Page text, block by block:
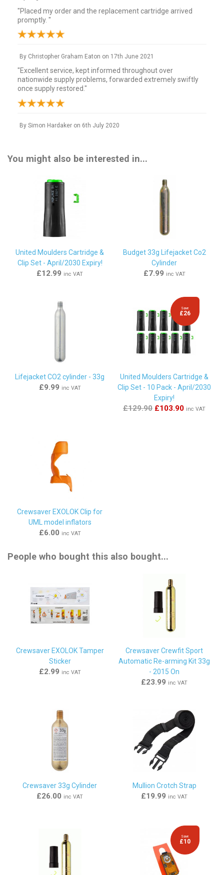
"Placed my order and the replacement cartridge arrived
promptly. "
By Christopher Graham Eaton on 17th June 2021
"Excellent service, kept informed throughout over
nationwide supply problems, forwarded extremely swiftly
once supply restored."
By Simon Hardaker on 6th July 2020
"Excellent service, excellent price. Excellent company to deal
with, highly recommended."
Victoria Cooper
"Just as described, long expiry date and easy to install.
Great service from Marine Warehouse, it wasn't urgent but it
was delivered only 24 hours after placing the order."
on
"exactly as it says on the tin and very easy to install. will
happily recommedn this kit to anyone with an expired
automatic cartridge when your CO2 cylinder is fine and not
You might also be interested in...
United Moulders Cartridge &
Clip Set - April/2030 Expiry!
£12.99 inc VAT
Budget 33g Lifejacket Co2
Cylinder
£7.99 inc VAT
Lifejacket CO2 cylinder - 33g
£9.99 inc VAT
Save
£26
United Moulders Cartridge &
Clip Set - 10 Pack - April/2030
Expiry!
£129.90 £103.90 inc VAT
Crewsaver EXOLOK Clip for
UML model inflators
£6.00 inc VAT
People who bought this also bought...
Crewsaver EXOLOK Tamper
Sticker
£2.99 inc VAT
Crewsaver Crewfit Sport
Automatic Re-arming Kit 33g
- 2015 On
£23.99 inc VAT
Crewsaver 33g Cylinder
£26.00 inc VAT
Mullion Crotch Strap
£19.99 inc VAT
Save
£10